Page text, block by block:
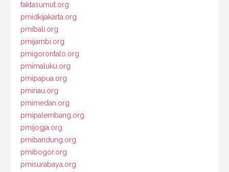
faktasumut.org
pmidkijakarta.org
pmibali.org
pmijambi.org
pmigorontalo.org
pmimaluku.org
pmipapua.org
pmiriau.org
pmimedan.org
pmipalembang.org
pmijogja.org
pmibandung.org
pmibogor.org
pmisurabaya.org